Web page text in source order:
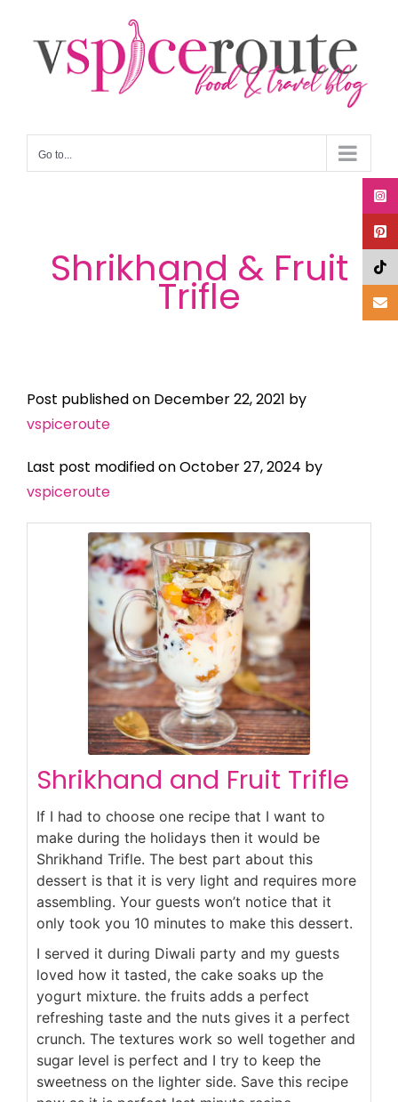
content
Go to...
Shrikhand & Fruit
Trifle
Post published on December 22, 2021 by
vspiceroute
Last post modified on October 27, 2024 by
vspiceroute
Shrikhand and Fruit Trifle
If I had to choose one recipe that I want to
make during the holidays then it would be
Shrikhand Trifle. The best part about this
dessert is that it is very light and requires more
assembling. Your guests won’t notice that it
only took you 10 minutes to make this dessert.
I served it during Diwali party and my guests
loved how it tasted, the cake soaks up the
yogurt mixture. the fruits adds a perfect
refreshing taste and the nuts gives it a perfect
crunch. The textures work so well together and
sugar level is perfect and I try to keep the
sweetness on the lighter side. Save this recipe